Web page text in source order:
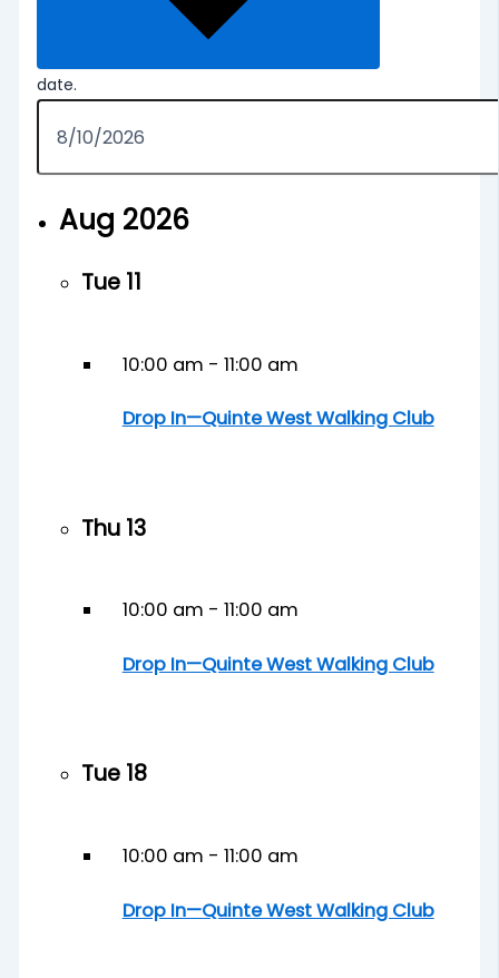
date.
Aug 2026
Tue 11
10:00 am - 11:00 am
Drop In—Quinte West Walking Club
Thu 13
10:00 am - 11:00 am
Drop In—Quinte West Walking Club
Tue 18
10:00 am - 11:00 am
Drop In—Quinte West Walking Club